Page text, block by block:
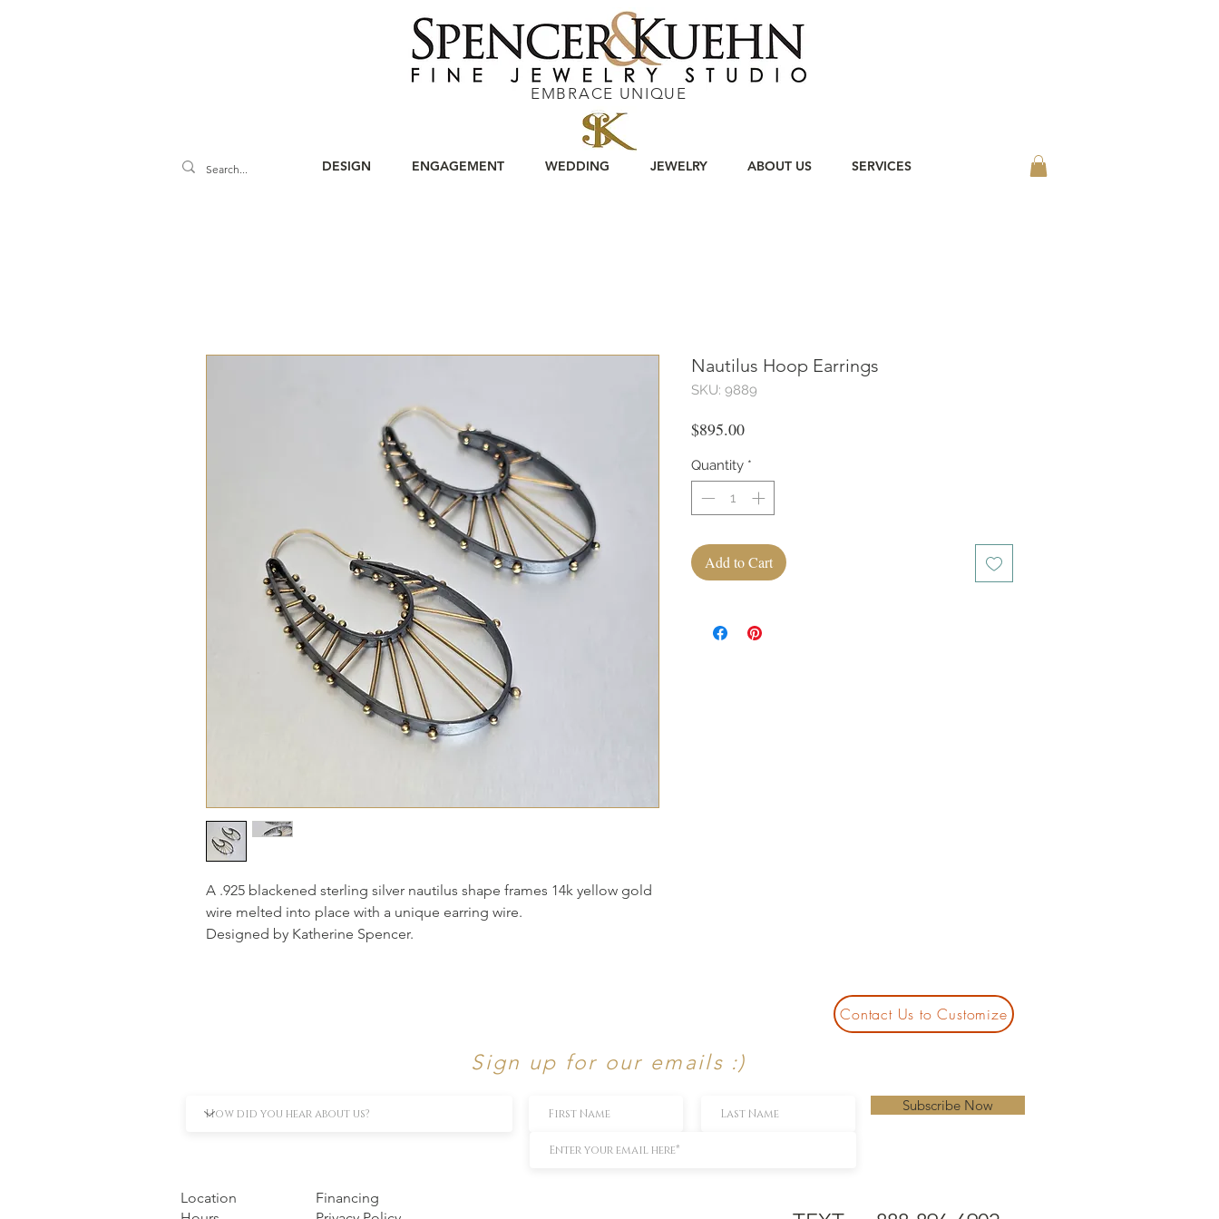
EMBRACE UNIQUE
DESIGN ENGAGEMENT WEDDING JEWELRY ABOUT US SERVICES
A .925 blackened sterling silver nautilus shape frames 14k yellow gold
wire melted into place with a unique earring wire.
Designed by Katherine Spencer.
Nautilus Hoop Earrings
SKU: 9889
$895.00Price
Quantity *
Add to Cart
Contact Us to Customize
Sign up for our emails :)
Subscribe Now
Location
Financing